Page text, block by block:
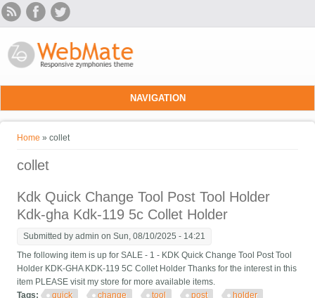
Skip to main content
NAVIGATION
You are here
Home » collet
collet
Kdk Quick Change Tool Post Tool Holder
Kdk-gha Kdk-119 5c Collet Holder
Submitted byadmin on Sun, 08/10/2025 - 14:21
The following item is up for SALE - 1 - KDK Quick Change Tool Post Tool
Holder KDK-GHA KDK-119 5C Collet Holder Thanks for the interest in this
item PLEASE visit my store for more available items.
Tags:
quick change tool post
holder